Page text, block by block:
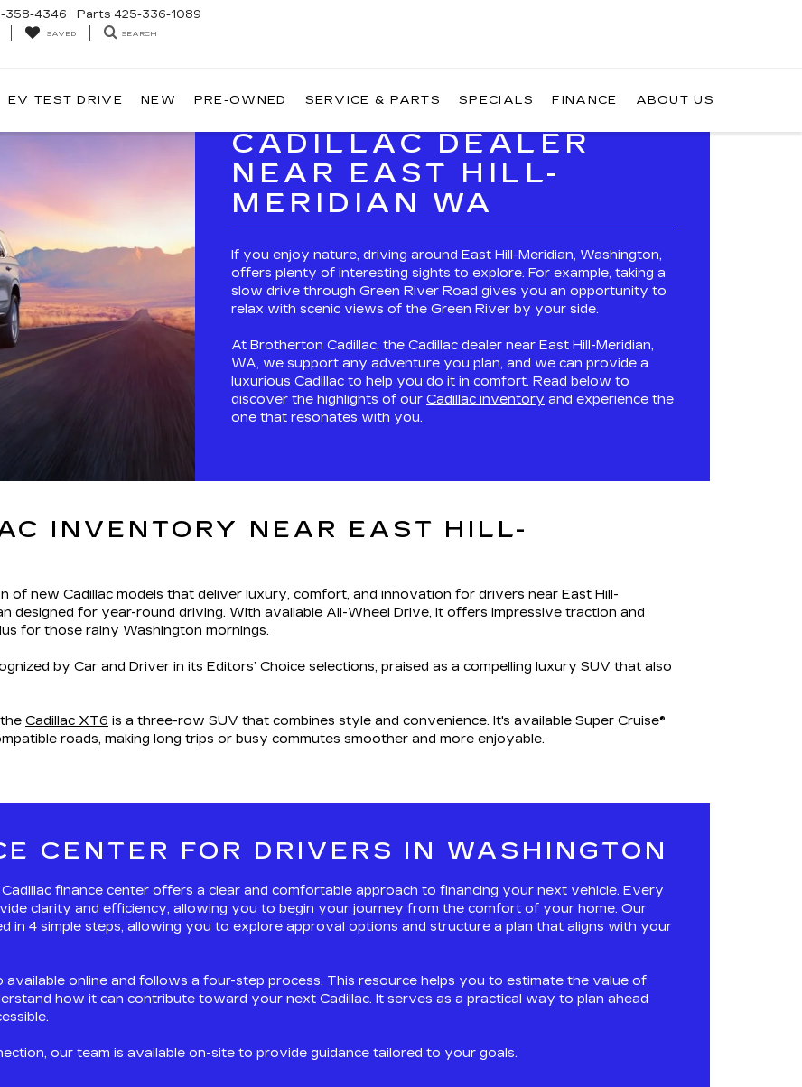
358-4346 Parts 425-336-1089
SAVED SEARCH
EV TEST DRIVE NEW PRE-OWNED SERVICE & PARTS SPECIALS FINANCE ABOUT US
CADILLAC DEALER
NEAR EAST HILL-
MERIDIAN WA
If you enjoy nature, driving around East Hill-Meridian, Washington,
offers plenty of interesting sights to explore. For example, taking a
slow drive through Green River Road gives you an opportunity to
relax with scenic views of the Green River by your side.
At Brotherton Cadillac, the Cadillac dealer near East Hill-Meridian,
WA, we support any adventure you plan, and we can provide a
luxurious Cadillac to help you do it in comfort. Read below to
discover the highlights of our Cadillac inventory and experience the
one that resonates with you.
INVENTORY NEAR EAST HILL-
of new Cadillac models that deliver luxury, comfort, and innovation for drivers near East Hill-
designed for year-round driving. With available All-Wheel Drive, it offers impressive traction and
for those rainy Washington mornings.
by Car and Driver in its Editors’ Choice selections, praised as a compelling luxury SUV that also
Cadillac XT6 is a three-row SUV that combines style and convenience. It's available Super Cruise®
roads, making long trips or busy commutes smoother and more enjoyable.
CENTER FOR DRIVERS IN WASHINGTON
finance center offers a clear and comfortable approach to financing your next vehicle. Every
clarity and efficiency, allowing you to begin your journey from the comfort of your home. Our
in 4 simple steps, allowing you to explore approval options and structure a plan that aligns with your
available online and follows a four-step process. This resource helps you to estimate the value of
how it can contribute toward your next Cadillac. It serves as a practical way to plan ahead
our team is available on-site to provide guidance tailored to your goals.